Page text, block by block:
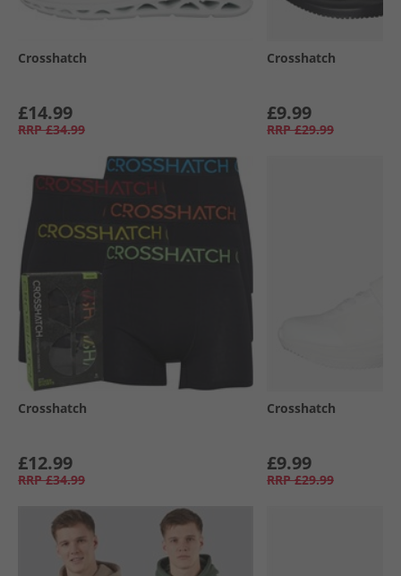
Crosshatch
£14.99
RRP £34.99
Crosshatch
£9.99
RRP £29.99
Crosshatch
£12.99
RRP £34.99
Crosshatch
£9.99
RRP £29.99